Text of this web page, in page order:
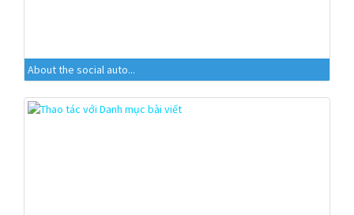
About the social auto...